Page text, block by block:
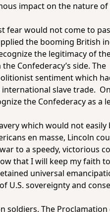
impact on the nature
fear would not come to
the booming British
the legitimacy of
Confederacy’s side. The
sentiment which
slave trade.
the Confederacy as a
which would not easily
en masse, Lincoln
to a speedy, victorious
that I will keep my faith
universal
U.S. sovereignty and
soldiers. The Proclamation